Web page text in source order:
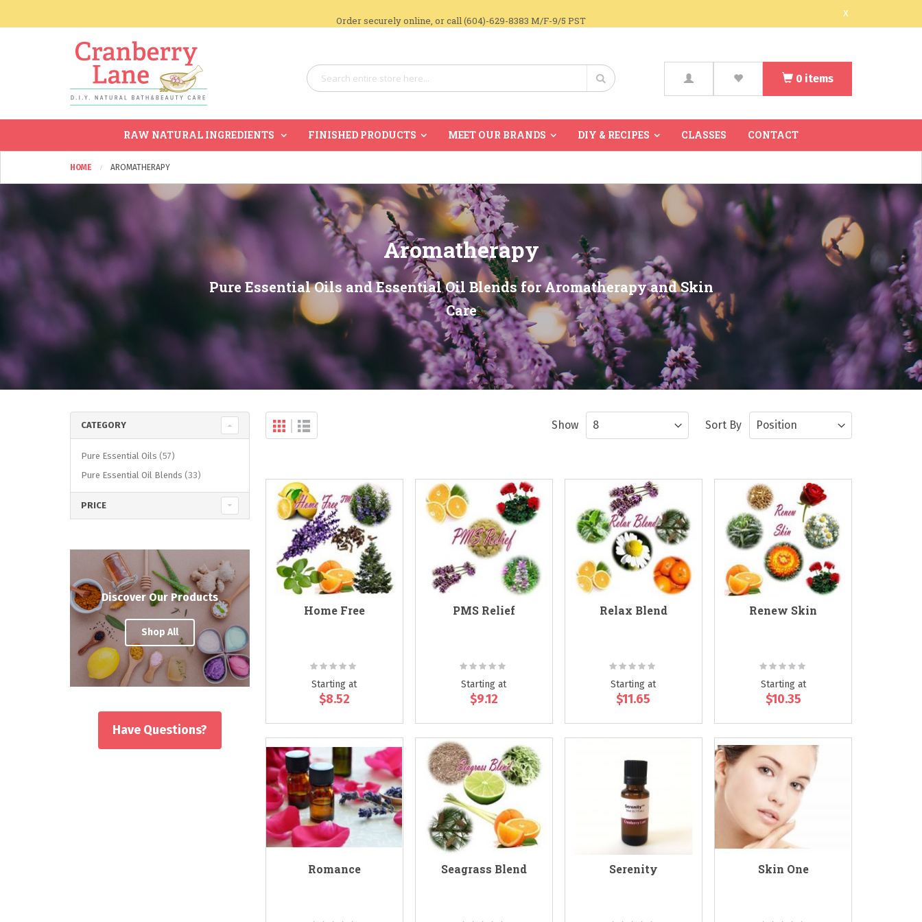
Order securely online, or call (604)-629-8383 M/F-9/5 PST
x
Search
0 items
RAW NATURAL INGREDIENTS FINISHED PRODUCTS MEET OUR BRANDS DIY & RECIPES CLASSES CONTACT
HOME AROMATHERAPY
Aromatherapy
Pure Essential Oils and Essential Oil Blends for Aromatherapy and Skin
Care
View
as
GridList Sort By
Show
Home Free
Rating:
Starting at
$8.52
PMS Relief
Rating:
Starting at
$9.12
Relax Blend
Rating:
Starting at
$11.65
Renew Skin
Rating:
Starting at
$10.35
Romance Seagrass Blend Serenity Skin One
CATEGORY
Pure Essential Oils 57items
Pure Essential Oil Blends 33items
PRICE
Discover Our Products
Shop All
Have Questions?